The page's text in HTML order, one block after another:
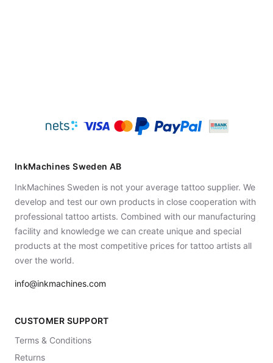
InkMachines Sweden AB
InkMachines Sweden is not your average tattoo supplier. We
develop and test our own products in close cooperation with
professional tattoo artists. Combined with our manufacturing
facility and knowledge we can create unique and special
products at the most competitive prices for tattoo artists all
over the world.
info@inkmachines.com
CUSTOMER SUPPORT
Terms & Conditions
Returns